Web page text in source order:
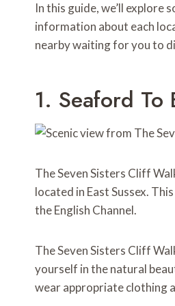
In this guide, we’ll
information about each
nearby waiting for you to
1. Seaford
The Seven Sisters Cliff
located in East Sussex.
the English Channel.
The Seven Sisters Cliff
yourself in the natural
wear appropriate clothing